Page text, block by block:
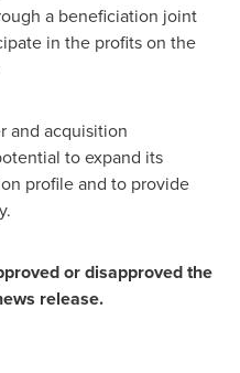
a beneficiation joint
in the profits on the
and acquisition
to expand its
profile and to provide
or disapproved the
release.